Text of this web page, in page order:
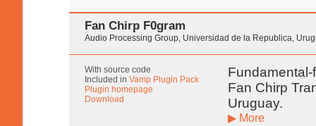
Fan Chirp F0gram
Audio Processing Group, Universidad de la Republica,
With source code
Included in Vamp Plugin Pack
Plugin homepage
Download
Fan Chirp
Uruguay.
▶ More